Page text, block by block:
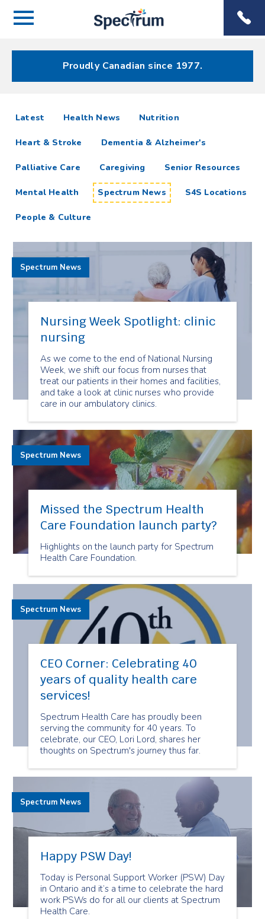
Menu
Menu
Proudly Canadian since 1977.
Spectrum
News
Resources
Latest articlesHealth News Nutrition
Heart & Stroke Dementia & Alzheimer's
Palliative Care Caregiving Senior Resources
Mental Health Spectrum News S4S Locations
People & Culture
Nursing Week Spotlight: clinic
nursing
As we come to the end of National Nursing
Week, we shift our focus from nurses that
treat our patients in their homes and facilities,
and take a look at clinic nurses who provide
care in our ambulatory clinics.
Spectrum News
Missed the Spectrum Health
Care Foundation launch party?
Highlights on the launch party for Spectrum
Health Care Foundation.
Spectrum News
CEO Corner: Celebrating 40
years of quality health care
services!
Spectrum Health Care has proudly been
serving the community for 40 years. To
celebrate, our CEO, Lori Lord, shares her
thoughts on Spectrum's journey thus far.
Spectrum News
Happy PSW Day!
Today is Personal Support Worker (PSW) Day
in Ontario and it’s a time to celebrate the hard
work PSWs do for all our clients at Spectrum
Health Care.
Spectrum News